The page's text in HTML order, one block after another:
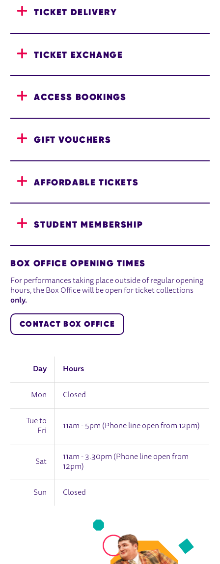
TICKET DELIVERY
TICKET EXCHANGE
ACCESS BOOKINGS
GIFT VOUCHERS
AFFORDABLE TICKETS
STUDENT MEMBERSHIP
BOX OFFICE OPENING TIMES
For performances taking place outside of regular opening
hours, the Box Office will be open for ticket collections
only.
CONTACT BOX OFFICE
Day Hours
Mon Closed
Tue to
Fri
11am - 5pm (Phone line open from 12pm)
Sat
11am - 3.30pm (Phone line open from
12pm)
Sun Closed